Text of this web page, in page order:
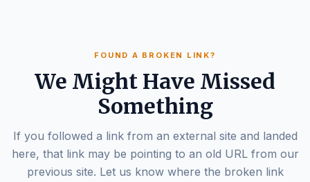
FOUND A BROKEN LINK?
We Might Have Missed
Something
If you followed a link from an external site and landed
here, that link may be pointing to an old URL from our
previous site. Let us know where the broken link